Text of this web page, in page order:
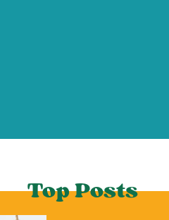
Top Posts